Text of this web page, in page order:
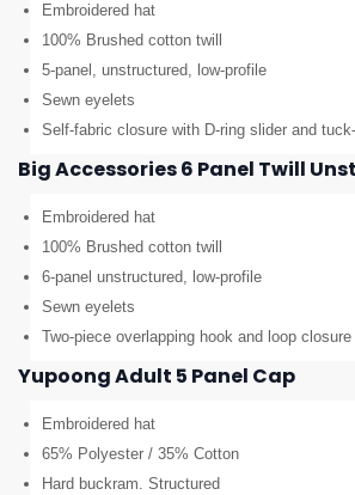
Embroidered hat
100% Brushed cotton twill
5-panel, unstructured, low-profile
Sewn eyelets
Self-fabric closure with D-ring slider and
Big Accessories 6 Panel Twill
Embroidered hat
100% Brushed cotton twill
6-panel unstructured, low-profile
Sewn eyelets
Two-piece overlapping hook and loop closure
Yupoong Adult 5 Panel Cap
Embroidered hat
65% Polyester / 35% Cotton
Hard buckram. Structured